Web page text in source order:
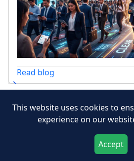
This website uses cookies to
experience on our
Accept